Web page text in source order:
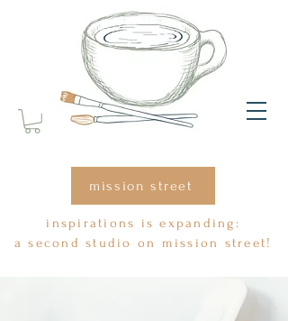
inspirations is expanding:
a second studio on mission street!
mission street